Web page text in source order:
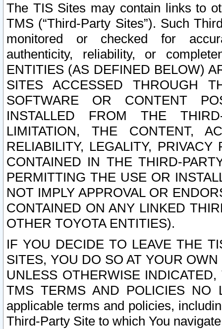
The TIS Sites may contain links to
TMS (“Third-Party Sites”). Such
monitored or checked for
authenticity, reliability, or
ENTITIES (AS DEFINED BELOW)
SITES ACCESSED THROUGH
SOFTWARE OR CONTENT
INSTALLED FROM THE
LIMITATION, THE CONTENT,
RELIABILITY, LEGALITY,
CONTAINED IN THE THIRD-
PERMITTING THE USE OR
NOT IMPLY APPROVAL OR
CONTAINED ON ANY LINKED
OTHER TOYOTA ENTITIES).
IF YOU DECIDE TO LEAVE THE
SITES, YOU DO SO AT YOUR
UNLESS OTHERWISE
TMS TERMS AND POLICIES NO
applicable terms and policies,
Third-Party Site to which You